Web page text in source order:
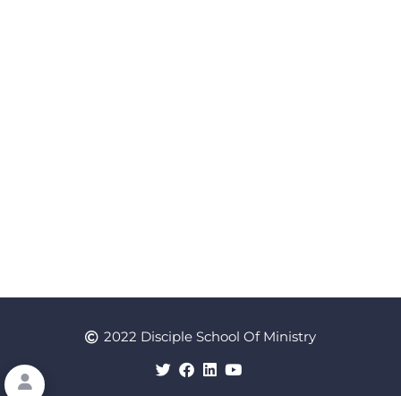
2022 Disciple School Of Ministry